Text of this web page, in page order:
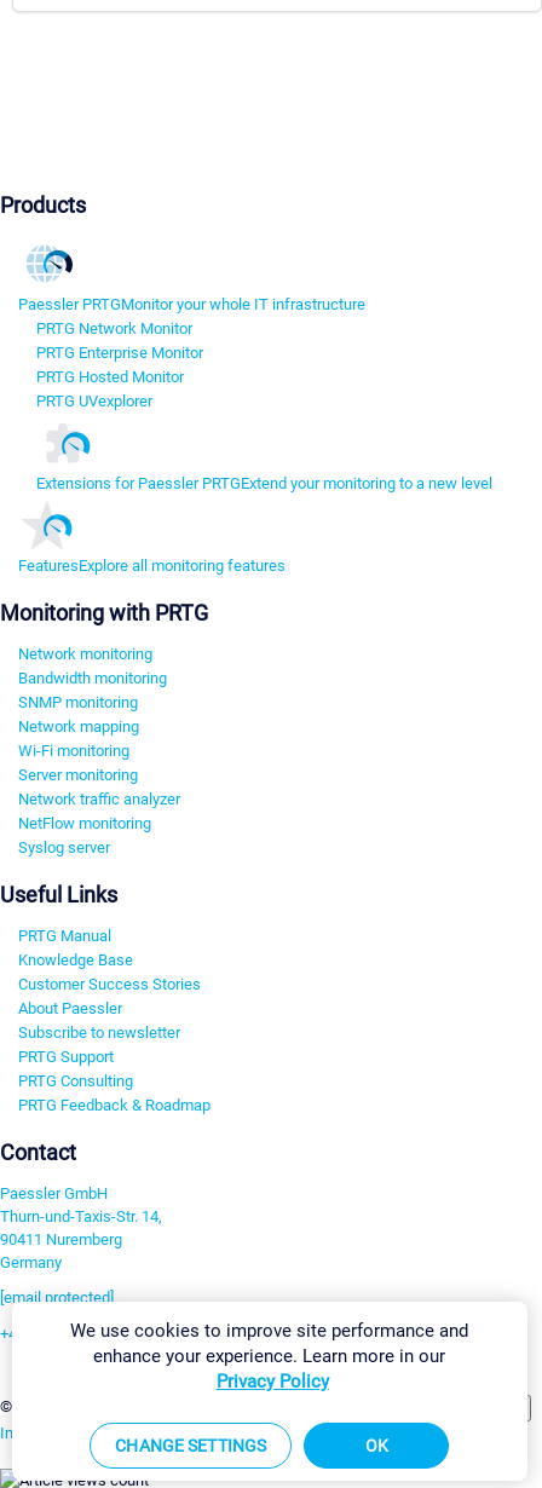
Products
Paessler PRTGMonitor your whole IT infrastructure
PRTG Network Monitor
PRTG Enterprise Monitor
PRTG Hosted Monitor
PRTG UVexplorer
Extensions for Paessler PRTGExtend your monitoring to a new level
FeaturesExplore all monitoring features
Monitoring with PRTG
Network monitoring
Bandwidth monitoring
SNMP monitoring
Network mapping
Wi-Fi monitoring
Server monitoring
Network traffic analyzer
NetFlow monitoring
Syslog server
Useful Links
PRTG Manual
Knowledge Base
Customer Success Stories
About Paessler
Subscribe to newsletter
PRTG Support
PRTG Consulting
PRTG Feedback & Roadmap
Contact
Paessler GmbH
Thurn-und-Taxis-Str. 14,
90411 Nuremberg
Germany
[email protected]
+49 911 93775-0
©2026 Paessler GmbH
Imprint Report Vulnerability Download & InstallSitemap
We use cookies to improve site performance and
enhance your experience. Learn more in our
Privacy Policy
CHANGE SETTINGS OK